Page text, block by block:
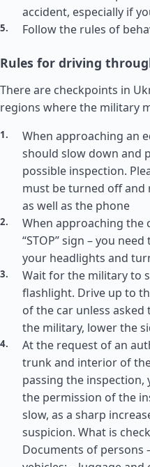
accident, especially if
Follow the rules of
Rules for driving
There are checkpoints in
regions where the military
When approaching an
should slow down and
possible inspection.
must be turned off
as well as the phone
When approaching the
“STOP” sign – you
your headlights and
Wait for the military to
flashlight. Drive up to
of the car unless
the military, lower the
At the request of an
trunk and interior of
passing the
the permission of the
slow, as a sharp
suspicion. What is
Documents of persons